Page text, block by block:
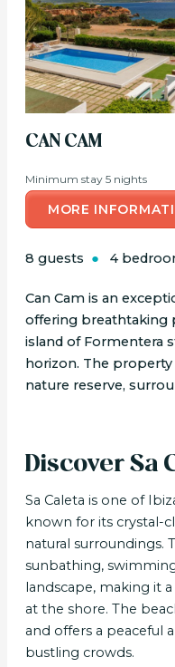
CAN CAM
Minimum stay 5 nights
MORE
8 guests 4
Can Cam is an
offering breathtaking
island of Formentera
horizon. The property
nature reserve,
Discover Sa
Sa Caleta is one of
known for its crystal-
natural surroundings.
sunbathing,
landscape, making it
at the shore. The
and offers a peaceful
bustling crowds.